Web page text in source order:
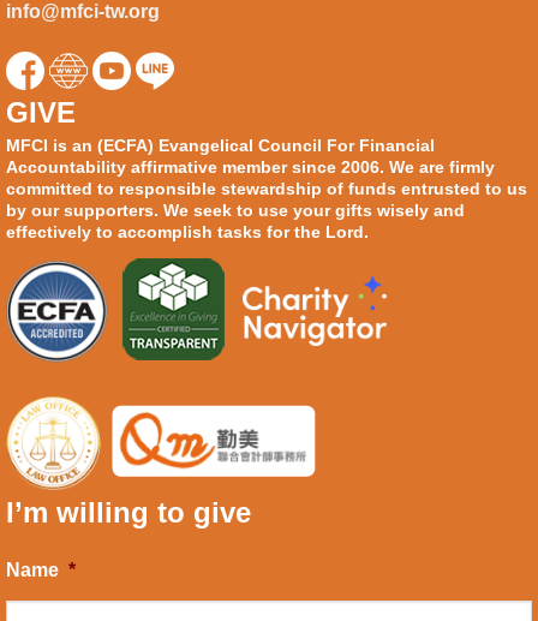
info@mfci-tw.org
GIVE
MFCI is an (ECFA) Evangelical Council For Financial
Accountability affirmative member since 2006. We are firmly
committed to responsible stewardship of funds entrusted to us
by our supporters. We seek to use your gifts wisely and
effectively to accomplish tasks for the Lord.
I’m willing to give
Name *